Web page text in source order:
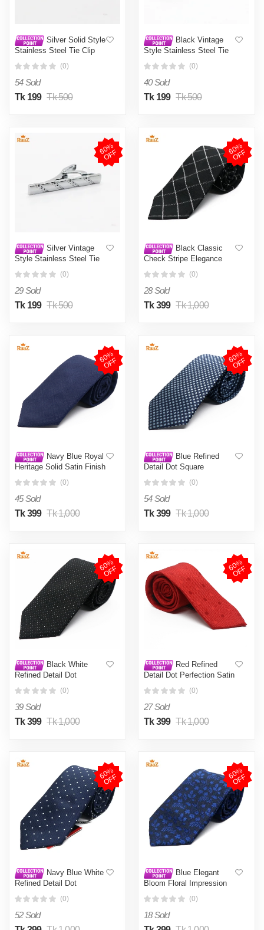
Silver Solid Style
Stainless Steel Tie Clip
(0)
54 Sold
Tk 199 Tk 500
Black Vintage
Style Stainless Steel Tie
(0)
40 Sold
Tk 199 Tk 500
6
0
%
O
F
F
Silver Vintage
Style Stainless Steel Tie
(0)
29 Sold
Tk 199 Tk 500
6
0
%
O
F
F
Black Classic
Check Stripe Elegance
(0)
28 Sold
Tk 399 Tk 1,000
6
0
%
O
F
F
Navy Blue Royal
Heritage Solid Satin Finish
(0)
45 Sold
Tk 399 Tk 1,000
6
0
%
O
F
F
Blue Refined
Detail Dot Square
Men
(0)
54 Sold
Tk 399 Tk 1,000
6
0
%
O
F
F
Black White
Refined Detail Dot
Men
(0)
39 Sold
Tk 399 Tk 1,000
6
0
%
O
F
F
Red Refined
Detail Dot Perfection Satin
(0)
27 Sold
Tk 399 Tk 1,000
6
0
%
O
F
F
Navy Blue White
Refined Detail Dot
Men
(0)
52 Sold
6
0
%
O
F
F
Blue Elegant
Bloom Floral Impression
(0)
18 Sold